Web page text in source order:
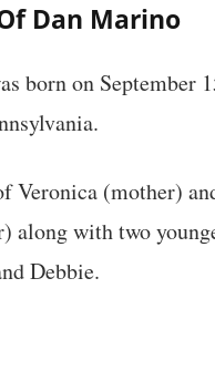
Dan Marino
born on September
Veronica (mother)
along with two
Debbie.